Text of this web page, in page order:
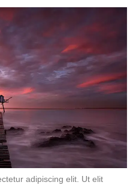
adipiscing elit. Ut elit